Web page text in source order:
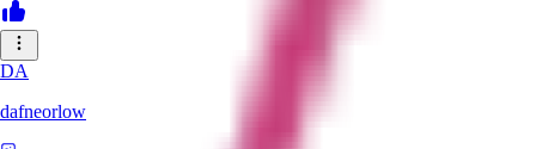
DA
dafneorlow